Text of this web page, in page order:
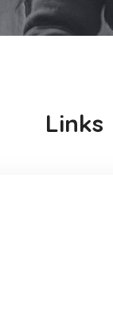
Links